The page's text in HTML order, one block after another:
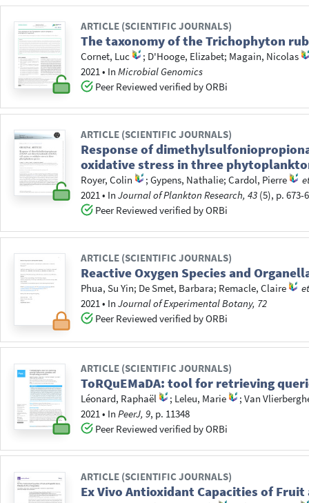
ARTICLE (SCIENTIFIC JOURNALS)
The taxonomy of the Trichophyton
Cornet, Luc ; D'Hooge, Elizabet; Magain, Nicolas
2021• InMicrobial Genomics
Peer Reviewed verified by ORBi
ARTICLE (SCIENTIFIC JOURNALS)
Response of
oxidative stress in three
Royer, Colin ;Gypens, Nathalie;Cardol, Pierre
2021• InJournal of Plankton Research, 43 (5), p. 673-
Peer Reviewed verified by ORBi
ARTICLE (SCIENTIFIC JOURNALS)
Reactive Oxygen Species and
Phua, Su Yin; De Smet, Barbara; Remacle, Claire
2021• InJournal of Experimental Botany, 72
Peer Reviewed verified by ORBi
ARTICLE (SCIENTIFIC JOURNALS)
ToRQuEMaDA: tool for retrieving
Léonard, Raphaël ; Leleu, Marie ;Van
2021• InPeerJ, 9, p. 11348
Peer Reviewed verified by ORBi
ARTICLE (SCIENTIFIC JOURNALS)
Ex Vivo Antioxidant Capacities of